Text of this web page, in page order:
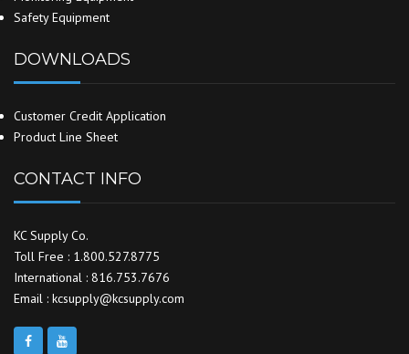
Safety Equipment
DOWNLOADS
Customer Credit Application
Product Line Sheet
CONTACT INFO
KC Supply Co.
Toll Free : 1.800.527.8775
International : 816.753.7676
Email : kcsupply@kcsupply.com